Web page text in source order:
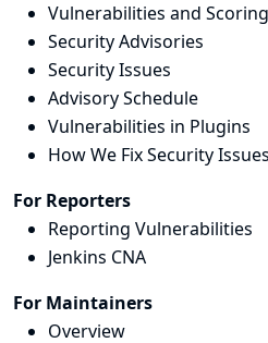
Vulnerabilities and Scoring
Security Advisories
Security Issues
Advisory Schedule
Vulnerabilities in Plugins
How We Fix Security Issues
For Reporters
Reporting Vulnerabilities
Jenkins CNA
For Maintainers
Overview